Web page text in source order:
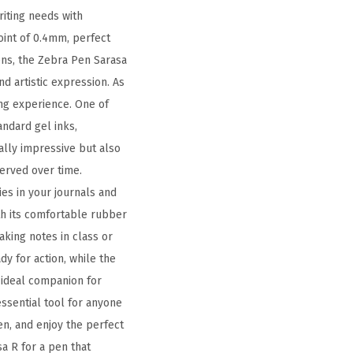
needs with
of 0.4mm, perfect
the Zebra Pen Sarasa
artistic expression. As
experience. One of
gel inks,
impressive but also
over time.
in your journals and
its comfortable rubber
notes in class or
for action, while the
companion for
tool for anyone
and enjoy the perfect
R for a pen that